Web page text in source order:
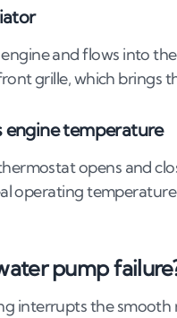
and flows into
grille, which brings
engine temperature
opens and
operating
pump
interrupts the